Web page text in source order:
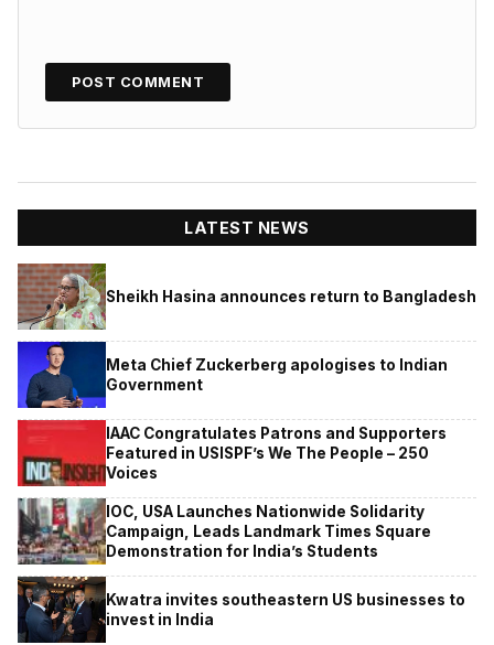
LATEST NEWS
Sheikh Hasina announces return to Bangladesh
Meta Chief Zuckerberg apologises to Indian
Government
IAAC Congratulates Patrons and Supporters
Featured in USISPF’s We The People – 250
Voices
IOC, USA Launches Nationwide Solidarity
Campaign, Leads Landmark Times Square
Demonstration for India’s Students
Kwatra invites southeastern US businesses to
invest in India